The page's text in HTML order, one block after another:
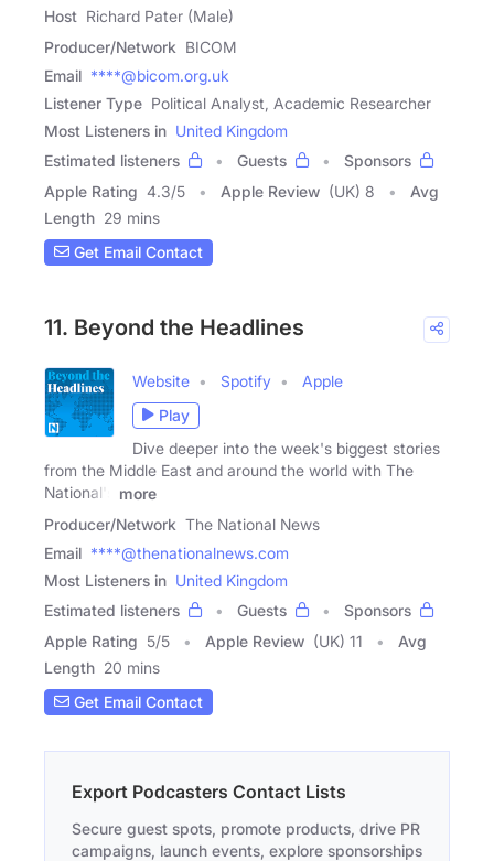
Host Richard Pater (Male)
Producer/Network BICOM
Email ****@bicom.org.uk
Listener Type Political Analyst, Academic Researcher
Most Listeners in United Kingdom
Estimated listeners
Guests
Sponsors
Apple Rating 4.3/5 Apple Review (UK) 8
Avg
Length 29 mins
Get Email Contact
11. Beyond the Headlines
Website Spotify
Apple
Play
Dive deeper into the week's biggest stories
from the Middle East and around the world with The
National's
more
Producer/Network The National News
Email ****@thenationalnews.com
Most Listeners in United Kingdom
Estimated listeners
Guests
Sponsors
Apple Rating 5/5 Apple Review (UK) 11
Avg
Length 20 mins
Get Email Contact
Export Podcasters Contact Lists
Secure guest spots, promote products, drive PR
campaigns, launch events, explore sponsorships